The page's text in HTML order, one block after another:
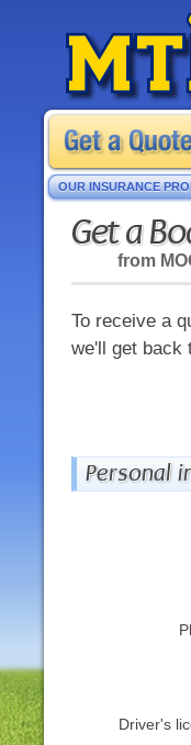
Get a
from
To receive a
we'll get back
Personal
Driver's
OUR INSURANCE